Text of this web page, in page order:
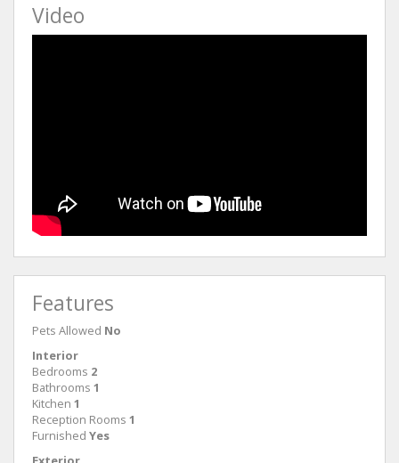
Video
Features
Pets Allowed No
Interior
Bedrooms 2
Bathrooms 1
Kitchen 1
Reception Rooms 1
Furnished Yes